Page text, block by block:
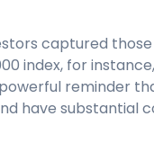
captured
index, for
reminder
have substantial